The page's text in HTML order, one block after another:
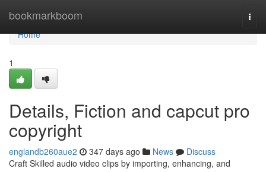
bookmarkboom
Home
Home
1
Details, Fiction and capcut pro
copyright
englandb260aue2 347 days ago News
Discuss
Craft Skilled audio video clips by importing, enhancing, and